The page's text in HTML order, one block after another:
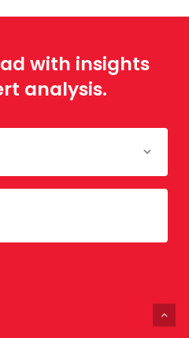
with insights
analysis.